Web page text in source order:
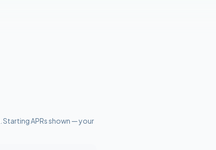
. Starting APRs shown — your